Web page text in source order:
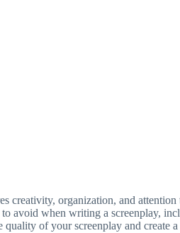
creativity, organization, and
avoid when writing a screenplay,
of your screenplay and create